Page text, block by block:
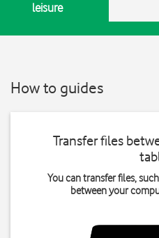
leisure
How to guides
Transfer files
You can transfer files,
between your